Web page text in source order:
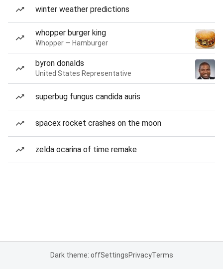
winter weather predictions
whopper burger king
Whopper — Hamburger
byron donalds
United States Representative
superbug fungus candida auris
spacex rocket crashes on the moon
zelda ocarina of time remake
Dark theme: offSettingsPrivacyTerms